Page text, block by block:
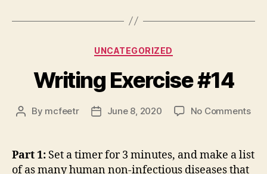
Categories
UNCATEGORIZED
Writing Exercise #14
Post
By mcfeetr
PostJune 8, 2020 No Commentson
#14
Part 1: Set a timer for 3 minutes, and make a list
of as many human non-infectious diseases that